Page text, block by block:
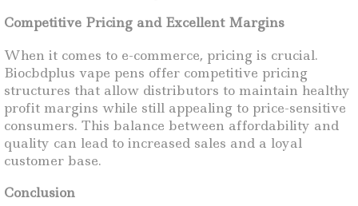
Competitive Pricing and Excellent Margins
When it comes to e-commerce, pricing is crucial.
Biocbdplus vape pens offer competitive pricing
structures that allow distributors to maintain healthy
profit margins while still appealing to price-sensitive
consumers. This balance between affordability and
quality can lead to increased sales and a loyal
customer base.
Conclusion